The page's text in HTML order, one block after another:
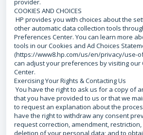
provider.
COOKIES AND CHOICES
HP provides you with choices about the
other automatic data collection tools
Preferences Center. You can learn more
tools in our Cookies and Ad Choices
(https://www8.hp.com/us/en/privacy/use-
can adjust your preferences by visiting our
Center.
Exercising Your Rights & Contacting Us
You have the right to ask us for a copy of
that you have provided to us or that we
to request an explanation about the
have the right to withdraw any consent
request correction, amendment,
deletion of your personal data; and to